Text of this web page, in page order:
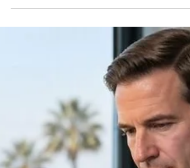
The Bookkeeping Mistake That Hides
a Veterinary Practice's Real Profit:
Inventory, Boarding, and Payment
By Tammy Hoang, Certified QuickBooks
ProAdvisor A veterinary practice can look
busy and profitable on the surface while its
books quietly misstate three things almost
every general bookkeeper gets wrong: drug
and supply inventory, boarding and